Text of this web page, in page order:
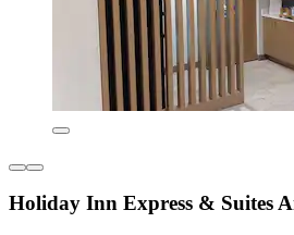
Holiday Inn Express & Suites